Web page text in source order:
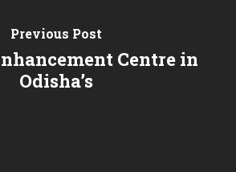
Previous Post
Centre in
Odisha’s